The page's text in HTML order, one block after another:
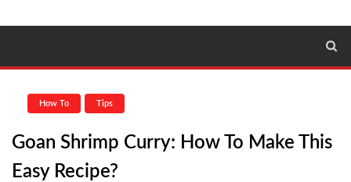
How To Tips
Goan Shrimp Curry: How To Make This
Easy Recipe?